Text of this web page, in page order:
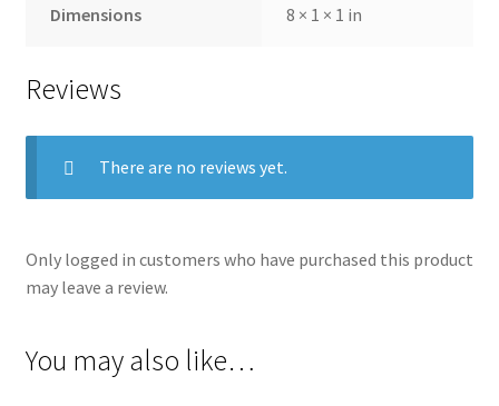
Dimensions 8 × 1 × 1 in
Reviews
There are no reviews yet.
Only logged in customers who have purchased this product
may leave a review.
You may also like…